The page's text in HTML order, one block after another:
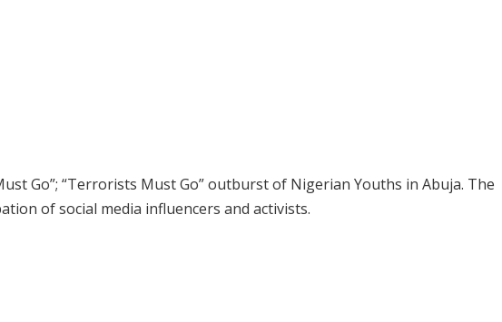
Go”; “Terrorists Must Go” outburst of Nigerian Youths in Abuja. The
of social media influencers and activists.